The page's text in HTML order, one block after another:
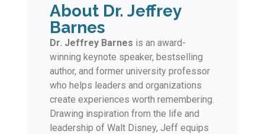
About Dr. Jeffrey
Barnes
Dr. Jeffrey Barnes is an award-
winning keynote speaker, bestselling
author, and former university professor
who helps leaders and organizations
create experiences worth remembering.
Drawing inspiration from the life and
leadership of Walt Disney, Jeff equips